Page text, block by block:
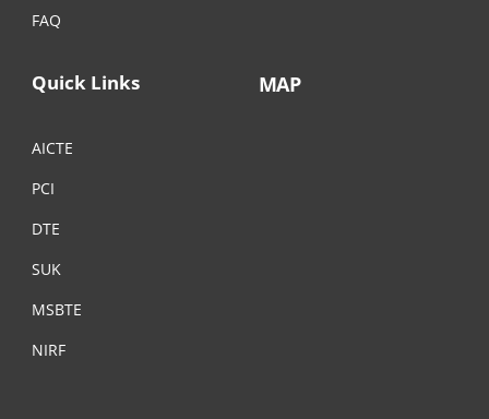
FAQ
Quick Links
AICTE
PCI
DTE
SUK
MSBTE
NIRF
MAP